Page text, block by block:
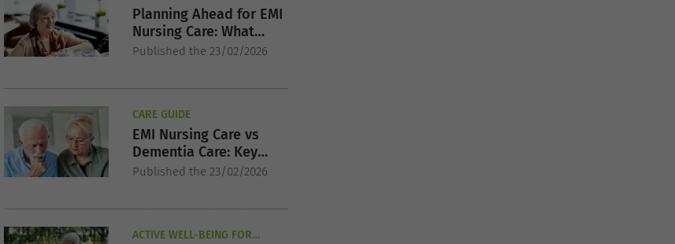
Planning Ahead for EMI
Nursing Care: What
Families Should Know
Published the 23/02/2026
CARE GUIDE
EMI Nursing Care vs
Dementia Care: Key
Differences Explained
Published the 23/02/2026
ACTIVE WELL-BEING FOR